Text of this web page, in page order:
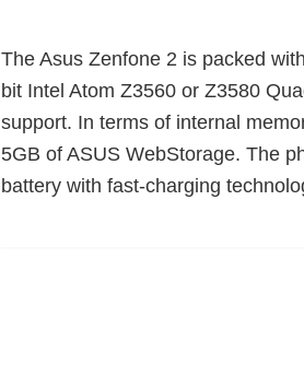
The Asus Zenfone 2 is packed
bit Intel Atom Z3560 or Z3580
support. In terms of internal
5GB of ASUS WebStorage. The
battery with fast-charging